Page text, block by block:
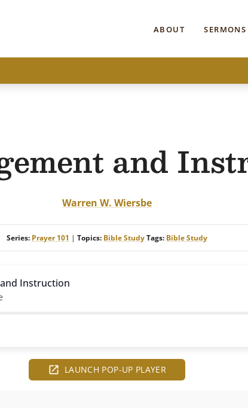
ABOUT SERMONS
and
Warren W. Wiersbe
Series: Prayer 101 | Topics: Bible StudyTags: Bible Study
Instruction
LAUNCH POP-UP PLAYER